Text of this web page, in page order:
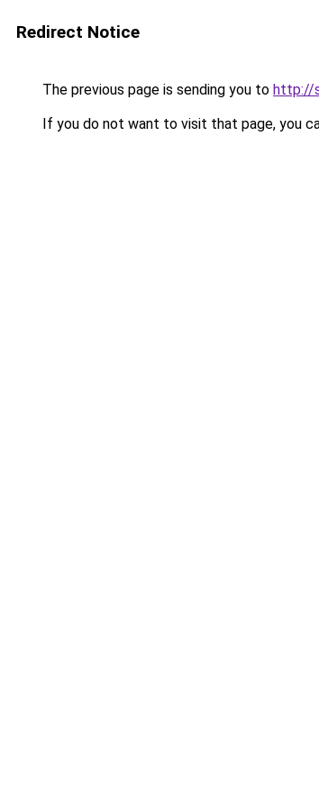
Redirect Notice
The previous page is sending you to http://
If you do not want to visit that page, you